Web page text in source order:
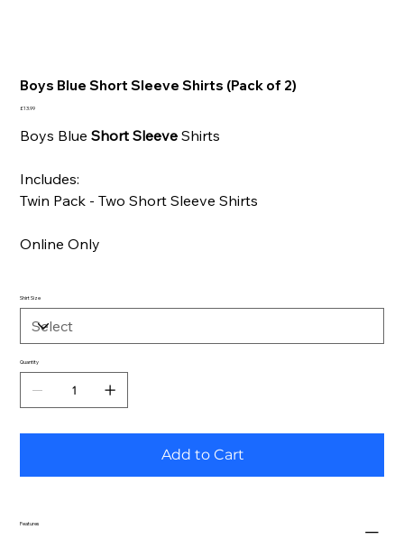
Boys Blue Short Sleeve Shirts (Pack of 2)
Price
£13.99
Boys BlueShort SleeveShirts
Includes:
Twin Pack - Two Short Sleeve Shirts
Online Only
Shirt Size
Quantity
Add to Cart
Features